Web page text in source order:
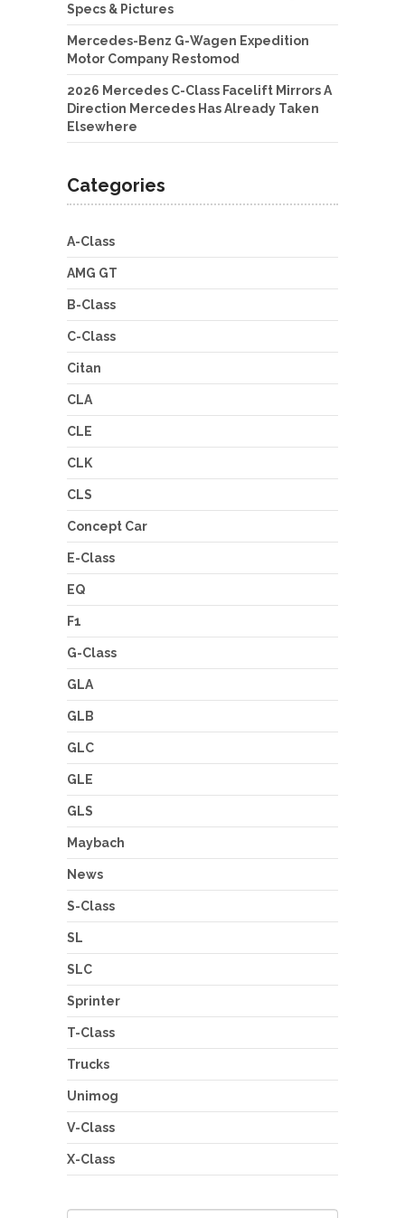
Specs & Pictures
Mercedes-Benz G-Wagen Expedition
Motor Company Restomod
2026 Mercedes C-Class Facelift Mirrors A
Direction Mercedes Has Already Taken
Elsewhere
Categories
A-Class
AMG GT
B-Class
C-Class
Citan
CLA
CLE
CLK
CLS
Concept Car
E-Class
EQ
F1
G-Class
GLA
GLB
GLC
GLE
GLS
Maybach
News
S-Class
SL
SLC
Sprinter
T-Class
Trucks
Unimog
V-Class
X-Class